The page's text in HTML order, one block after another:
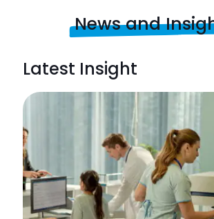
News and
Latest Insight